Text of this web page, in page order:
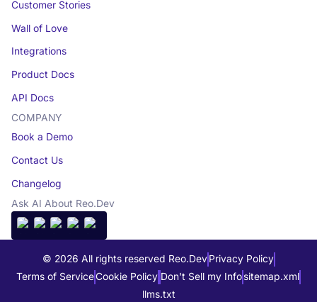
Customer Stories
Wall of Love
Integrations
Product Docs
API Docs
COMPANY
Book a Demo
Contact Us
Changelog
Ask AI About Reo.Dev
© 2026 All rights reserved Reo.Dev Privacy Policy
Terms of ServiceCookie Policy Don't Sell my Infositemap.xml
llms.txt